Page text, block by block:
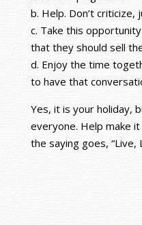
b. Help. Don’t criticize,
c. Take this
that they should sell
d. Enjoy the time
to have that
Yes, it is your holiday,
everyone. Help make
the saying goes, “Live,